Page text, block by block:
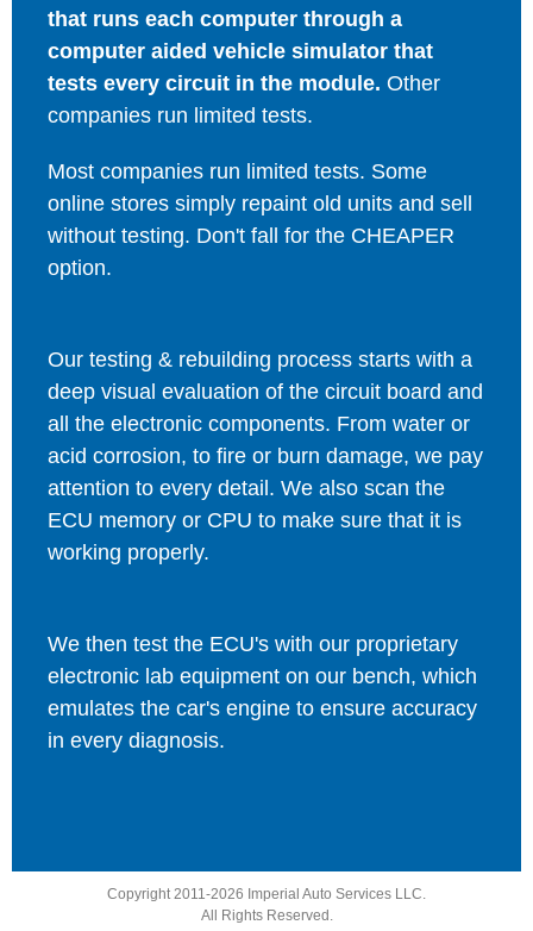
that runs each computer through a
computer aided vehicle simulator that
tests every circuit in the module. Other
companies run limited tests.
Most companies run limited tests. Some
online stores simply repaint old units and sell
without testing. Don't fall for the CHEAPER
option.
Our testing & rebuilding process starts with a
deep visual evaluation of the circuit board and
all the electronic components. From water or
acid corrosion, to fire or burn damage, we pay
attention to every detail. We also scan the
ECU memory or CPU to make sure that it is
working properly.
We then test the ECU's with our proprietary
electronic lab equipment on our bench, which
emulates the car's engine to ensure accuracy
in every diagnosis.
Copyright 2011-2026 Imperial Auto Services LLC.
All Rights Reserved.